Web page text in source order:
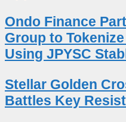
Ondo Finance
Group to
Using JPYSC
Stellar Golden
Battles Key